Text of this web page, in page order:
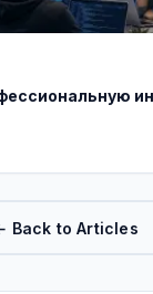
Back to Articles